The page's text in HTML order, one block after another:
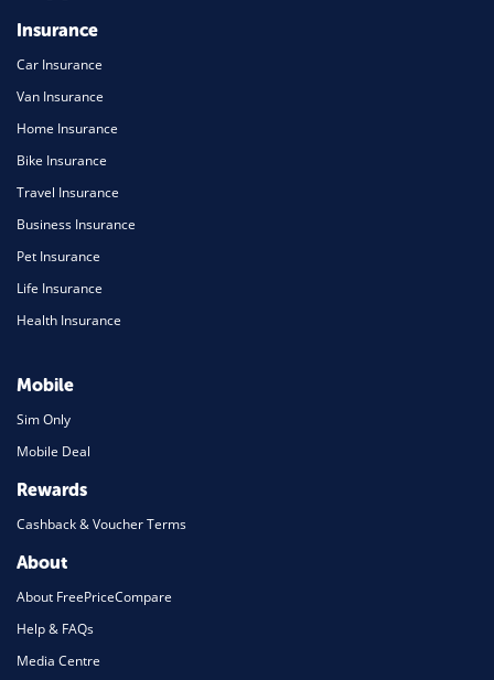
Insurance
Car Insurance
Van Insurance
Home Insurance
Bike Insurance
Travel Insurance
Business Insurance
Pet Insurance
Life Insurance
Health Insurance
Mobile
Sim Only
Mobile Deal
Rewards
Cashback & Voucher Terms
About
About FreePriceCompare
Help & FAQs
Media Centre